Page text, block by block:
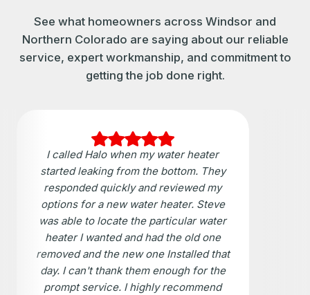
See what homeowners across Windsor and
Northern Colorado are saying about our reliable
service, expert workmanship, and commitment to
getting the job done right.
I called Halo when my water heater
started leaking from the bottom. They
responded quickly and reviewed my
options for a new water heater. Steve
was able to locate the particular water
heater I wanted and had the old one
removed and the new one Installed that
day. I can't thank them enough for the
prompt service. I highly recommend